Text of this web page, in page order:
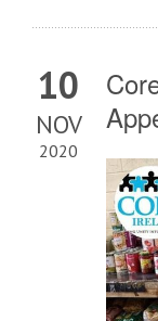
10
NOV
2020